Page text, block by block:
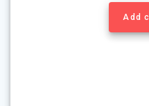
Add